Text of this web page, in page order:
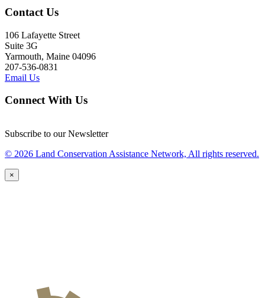
Contact Us
106 Lafayette Street
Suite 3G
Yarmouth, Maine 04096
207-536-0831
Email Us
Connect With Us
Subscribe to our Newsletter
© 2026 Land Conservation Assistance Network, All rights reserved.
×